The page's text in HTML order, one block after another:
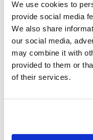
We use cookies to
provide social media
We also share
our social media,
may combine it with
provided to them or
of their services.